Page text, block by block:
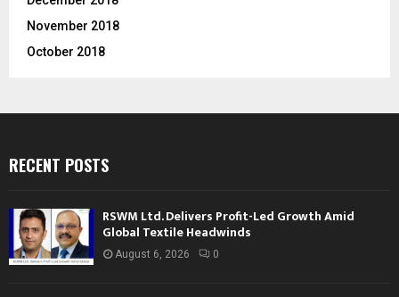
November 2018
October 2018
RECENT POSTS
RSWM Ltd. Delivers Profit-Led Growth Amid
Global Textile Headwinds
August 6, 2026 0